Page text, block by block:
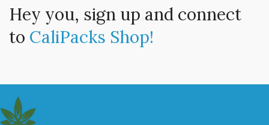
Hey you, sign up and connect
to CaliPacks Shop!